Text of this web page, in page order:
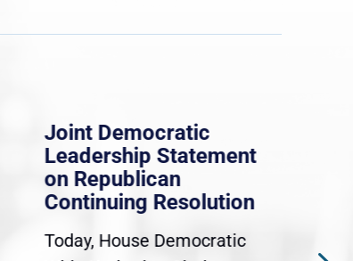
Joint Democratic
Leadership Statement
on Republican
Continuing Resolution
Today, House Democratic